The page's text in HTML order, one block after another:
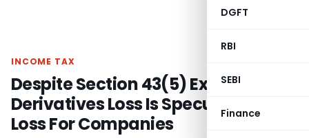
DGFT
RBI
SEBI
Finance
INCOME TAX
Despite Section 43(5) Exemption,
Derivatives Loss Is Speculation
Loss For Companies